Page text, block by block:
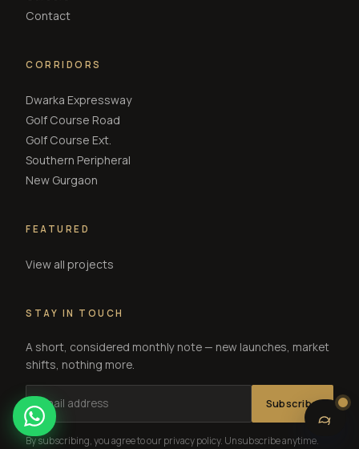
Contact
CORRIDORS
Dwarka Expressway
Golf Course Road
Golf Course Ext.
Southern Peripheral
New Gurgaon
FEATURED
View all projects
STAY IN TOUCH
A short, considered monthly note — new launches, market
shifts, nothing more.
Subscribe
By subscribing, you agree to our privacy policy. Unsubscribe anytime.